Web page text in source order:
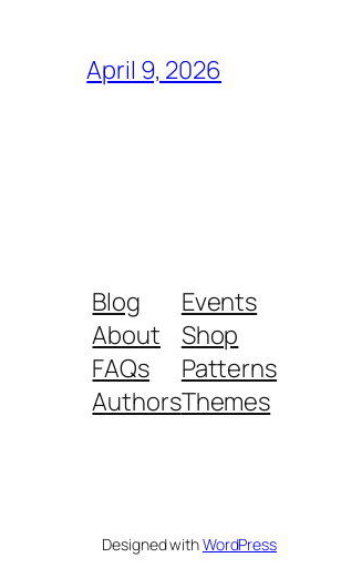
April 9, 2026
Blog
About
FAQs
Authors
Events
Shop
Patterns
Themes
Designed withWordPress